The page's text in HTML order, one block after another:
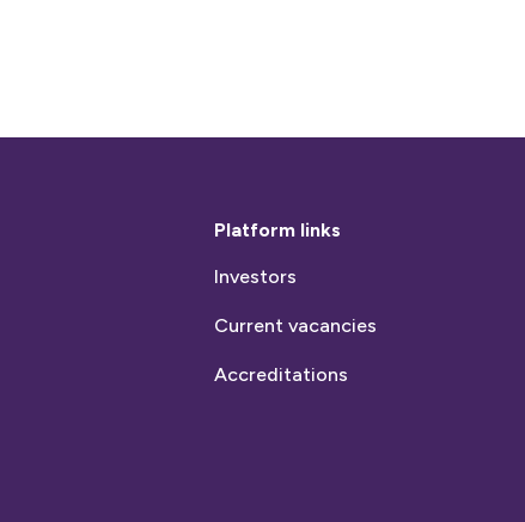
Platform links
Investors
Current vacancies
Accreditations